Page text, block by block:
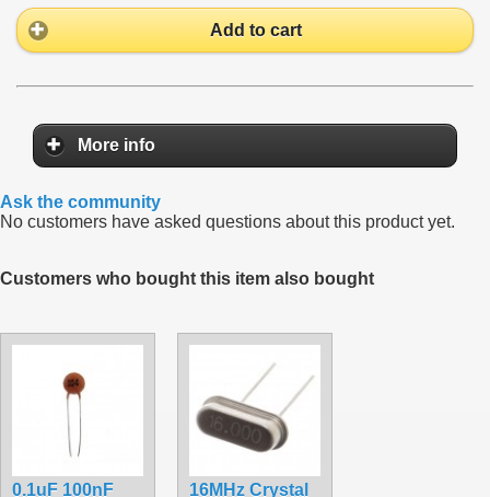
Add to cart
More info
Ask the community
No customers have asked questions about this product yet.
Customers who bought this item also bought
0.1uF 100nF
16MHz Crystal